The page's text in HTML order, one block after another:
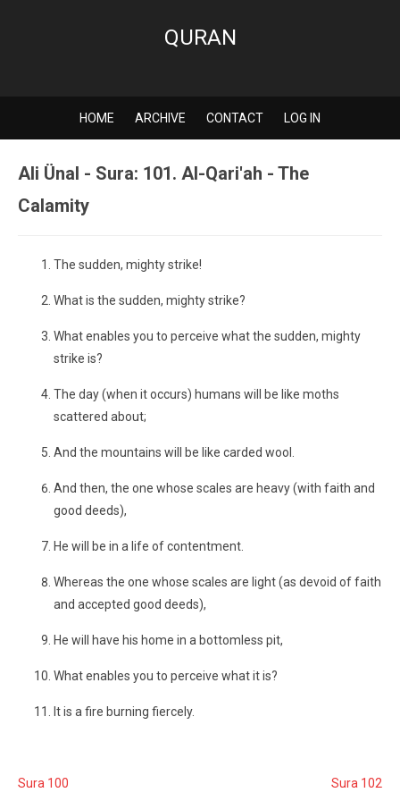
QURAN
HOME ARCHIVE CONTACT LOG IN
Ali Ünal - Sura: 101. Al-Qari'ah - The
Calamity
The sudden, mighty strike!
What is the sudden, mighty strike?
What enables you to perceive what the sudden, mighty
strike is?
The day (when it occurs) humans will be like moths
scattered about;
And the mountains will be like carded wool.
And then, the one whose scales are heavy (with faith and
good deeds),
He will be in a life of contentment.
Whereas the one whose scales are light (as devoid of faith
and accepted good deeds),
He will have his home in a bottomless pit,
What enables you to perceive what it is?
It is a fire burning fiercely.
Sura 100 Sura 102